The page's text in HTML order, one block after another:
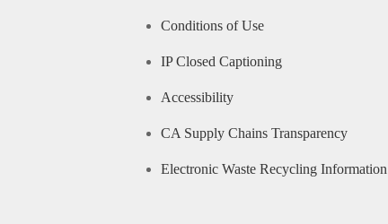
Conditions of Use
IP Closed Captioning
Accessibility
CA Supply Chains Transparency
Electronic Waste Recycling Information